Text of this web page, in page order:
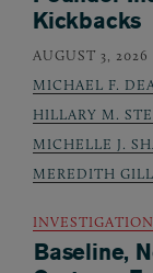
Kickbacks
AUGUST 3, 2026
MICHAEL F.
HILLARY M.
MICHELLE J.
MEREDITH
Baseline,